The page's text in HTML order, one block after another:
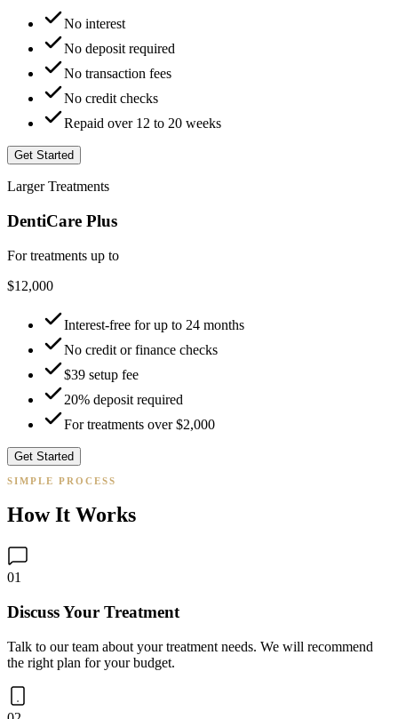
No interest
No deposit required
No transaction fees
No credit checks
Repaid over 12 to 20 weeks
Get Started
Larger Treatments
DentiCare Plus
For treatments up to
$12,000
Interest-free for up to 24 months
No credit or finance checks
$39 setup fee
20% deposit required
For treatments over $2,000
Get Started
SIMPLE PROCESS
How It Works
01
Discuss Your Treatment
Talk to our team about your treatment needs. We will recommend
the right plan for your budget.